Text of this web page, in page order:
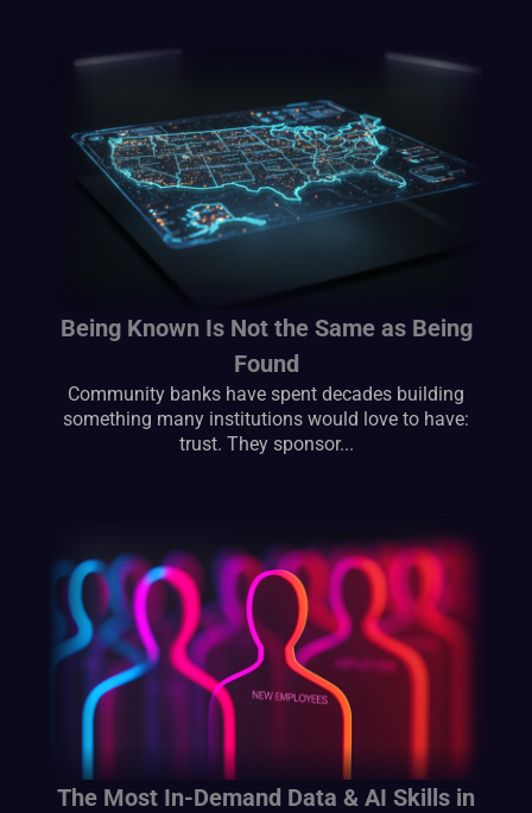
Being Known Is Not the Same as Being
Found
Community banks have spent decades building
something many institutions would love to have:
trust. They sponsor...
The Most In-Demand Data & AI Skills in